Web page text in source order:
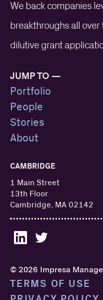
We back companies
breakthroughs all
dilutive grant
JUMP TO —
Portfolio
People
Stories
About
CAMBRIDGE
1 Main Street
13th Floor
Cambridge, MA 02142
© 2026 Impresa
TERMS OF USE